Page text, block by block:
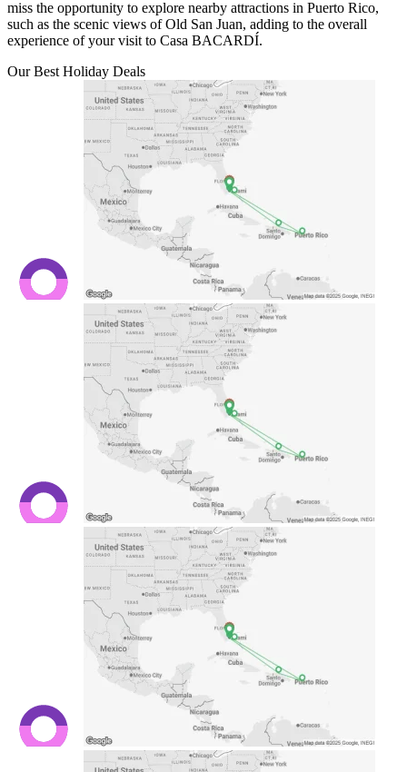
miss the opportunity to explore nearby attractions in Puerto Rico,
such as the scenic views of Old San Juan, adding to the overall
experience of your visit to Casa BACARDÍ.
Our Best Holiday Deals